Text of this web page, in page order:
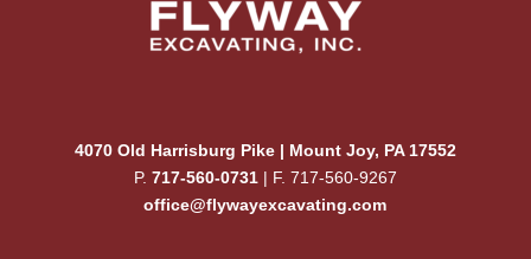
4070 Old Harrisburg Pike | Mount Joy, PA 17552
P. 717-560-0731| F. 717-560-9267
office@flywayexcavating.com